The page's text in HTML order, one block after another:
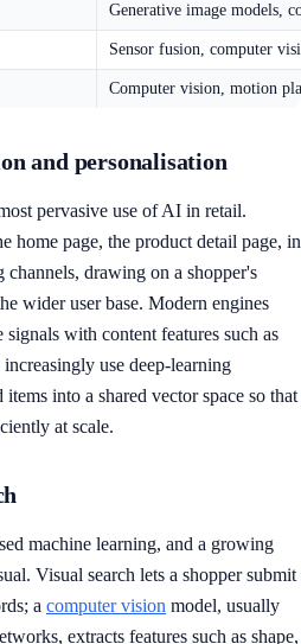
Generative image models,
Sensor fusion, computer
Computer vision, motion
and personalisation
pervasive use of AI in retail.
home page, the product detail page, in
channels, drawing on a shopper's
wider user base. Modern engines
with content features such as
use deep-learning
into a shared vector space so that
at scale.
machine learning, and a growing
Visual search lets a shopper submit
a computer vision model, usually
extracts features such as shape,